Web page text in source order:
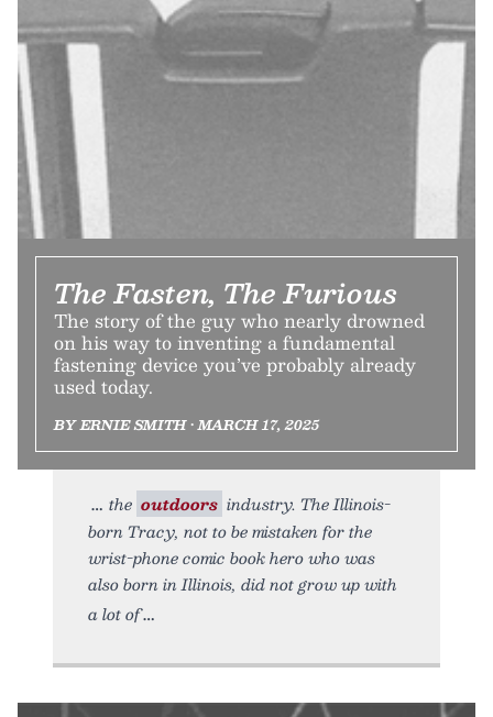
The Fasten, The Furious
The story of the guy who nearly drowned
on his way to inventing a fundamental
fastening device you’ve probably already
used today.
BY ERNIE SMITH • MARCH 17, 2025
the outdoors industry. The Illinois-
born Tracy, not to be mistaken for the
wrist-phone comic book hero who was
also born in Illinois, did not grow up with
a lot of